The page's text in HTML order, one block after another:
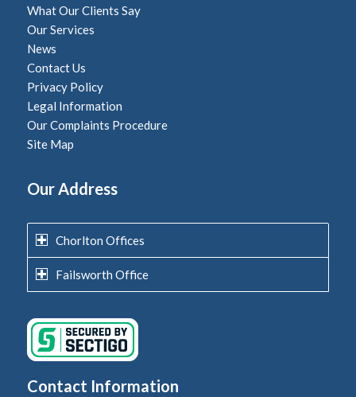
What Our Clients Say
Our Services
News
Contact Us
Privacy Policy
Legal Information
Our Complaints Procedure
Site Map
Our Address
Chorlton Offices
Failsworth Office
Contact Information